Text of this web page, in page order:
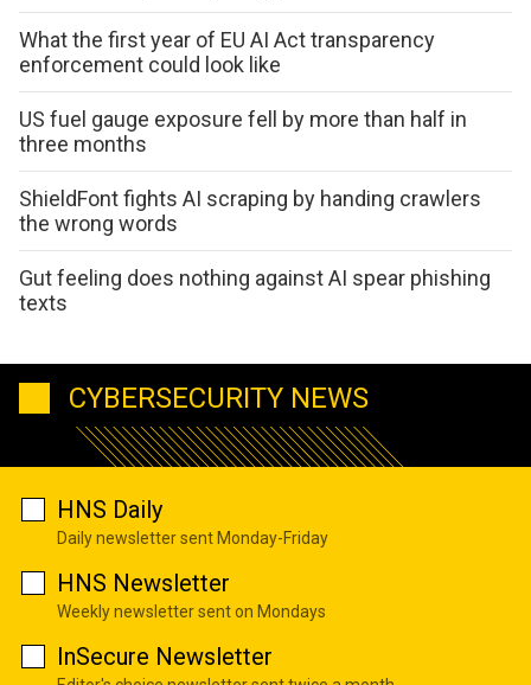
What the first year of EU AI Act transparency
enforcement could look like
US fuel gauge exposure fell by more than half in
three months
ShieldFont fights AI scraping by handing crawlers
the wrong words
Gut feeling does nothing against AI spear phishing
texts
CYBERSECURITY NEWS
HNS Daily
Daily newsletter sent Monday-Friday
HNS Newsletter
Weekly newsletter sent on Mondays
InSecure Newsletter